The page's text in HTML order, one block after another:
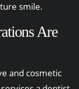
smile.
Are
and cosmetic